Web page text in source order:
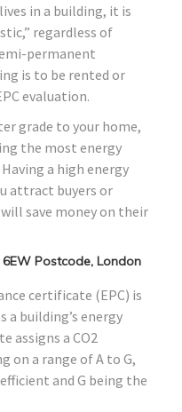
in a building, it is
regardless of
permanent
is to be rented or
evaluation.
grade to your home,
the most energy
a high energy
attract buyers or
save money on their
6EW Postcode, London
certificate (EPC) is
building’s energy
assigns a CO2
on a range of A to G,
and G being the